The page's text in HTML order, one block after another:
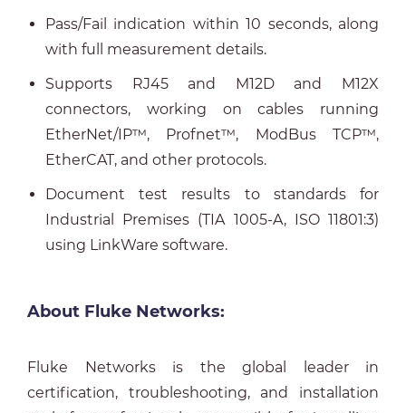
Pass/Fail indication within 10 seconds, along
with full measurement details.
Supports RJ45 and M12D and M12X
connectors, working on cables running
EtherNet/IP™, Profnet™, ModBus TCP™,
EtherCAT, and other protocols.
Document test results to standards for
Industrial Premises (TIA 1005-A, ISO 11801:3)
using LinkWare software.
About Fluke Networks:
Fluke Networks is the global leader in
certification, troubleshooting, and installation